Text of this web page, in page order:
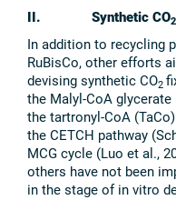
II. Synthetic CO2
In addition to recycling
RuBisCo, other efforts
devising synthetic CO2
the Malyl-CoA glycerate
the tartronyl-CoA
the CETCH pathway
MCG cycle (Luo et al.,
others have not been
in the stage of in vitro